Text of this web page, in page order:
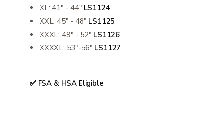
XL: 41" - 44" LS1124
XXL: 45" - 48" LS1125
XXXL: 49" - 52" LS1126
XXXXL: 53"-56" LS1127
✅ FSA & HSA Eligible